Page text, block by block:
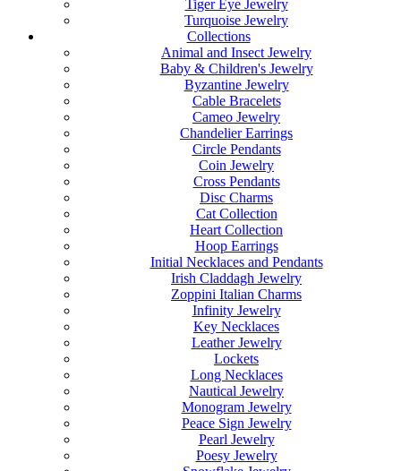
Tiger Eye Jewelry
Turquoise Jewelry
Collections
Animal and Insect Jewelry
Baby & Children's Jewelry
Byzantine Jewelry
Cable Bracelets
Cameo Jewelry
Chandelier Earrings
Circle Pendants
Coin Jewelry
Cross Pendants
Disc Charms
Cat Collection
Heart Collection
Hoop Earrings
Initial Necklaces and Pendants
Irish Claddagh Jewelry
Zoppini Italian Charms
Infinity Jewelry
Key Necklaces
Leather Jewelry
Lockets
Long Necklaces
Nautical Jewelry
Monogram Jewelry
Peace Sign Jewelry
Pearl Jewelry
Poesy Jewelry